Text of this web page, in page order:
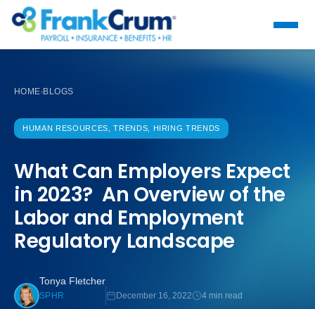
HOME›BLOGS
HUMAN RESOURCES, TRENDS, HIRING TRENDS
What Can Employers Expect
in 2023? An Overview of the
Labor and Employment
Regulatory Landscape
Tonya Fletcher
SPHR December 16, 2022 4 min read